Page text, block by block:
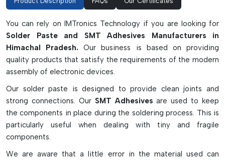
consumer electronics, automotive electronics, telecom, and
industrial automation.
Key Features of Solder Paste and SMT
Adhesives
Offers good electrical and mechanical connection
Guarantee the correct location of the parts in SMT
assembly.
Appropriate for lead-free/high-level PCB applications
Different particle size for fine-pitch components available
Facilitates efficient wave soldering and double-sided
You can rely on IMTronics Technology if you are looking for
Solder Paste and SMT Adhesives Manufacturers in
Himachal Pradesh. Our business is based on providing
quality products that satisfy the requirements of the modern
assembly of electronic devices.
Our solder paste is designed to provide clean joints and
strong connections. Our SMT Adhesivesare used to keep
the components in place during the soldering process. This is
particularly useful when dealing with tiny and fragile
components.
We are aware that a little error in the material used can